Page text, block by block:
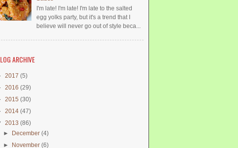
I'm late! I'm late! I'm late to the salted
egg yolks party, but it's a trend that I
believe will never go out of style beca...
ARCHIVE
2017 (5)
2016 (29)
2015 (30)
2014 (47)
2013 (86)
► December(4)
► November(6)